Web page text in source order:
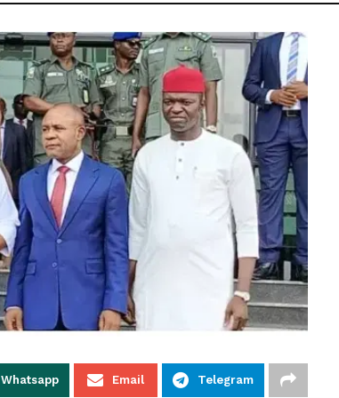
Whatsapp Email Telegram